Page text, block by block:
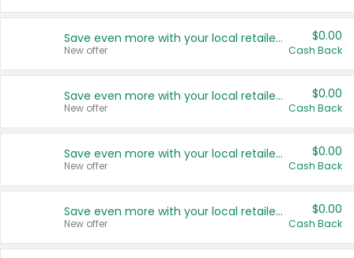
Save even more with your local retailers
New offer
$0.00
Cash Back
Save even more with your local retailers
New offer
$0.00
Cash Back
Save even more with your local retailers
New offer
$0.00
Cash Back
Save even more with your local retailers
New offer
$0.00
Cash Back